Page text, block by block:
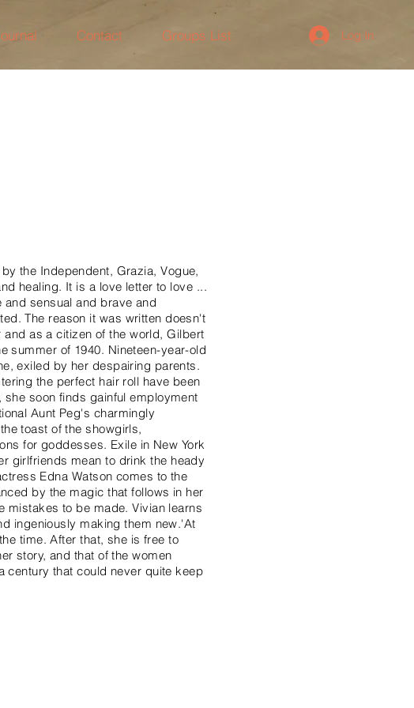
Contact Groups List Log In
the Independent, Grazia, Vogue,
healing. It is a love letter to love ...
sensual and brave and
The reason it was written doesn't
as a citizen of the world, Gilbert
summer of 1940. Nineteen-year-old
exiled by her despairing parents.
the perfect hair roll have been
soon finds gainful employment
Aunt Peg's charmingly
toast of the showgirls,
for goddesses. Exile in New York
girlfriends mean to drink the heady
Edna Watson comes to the
by the magic that follows in her
mistakes to be made. Vivian learns
ingeniously making them new.'At
time. After that, she is free to
story, and that of the women
century that could never quite keep